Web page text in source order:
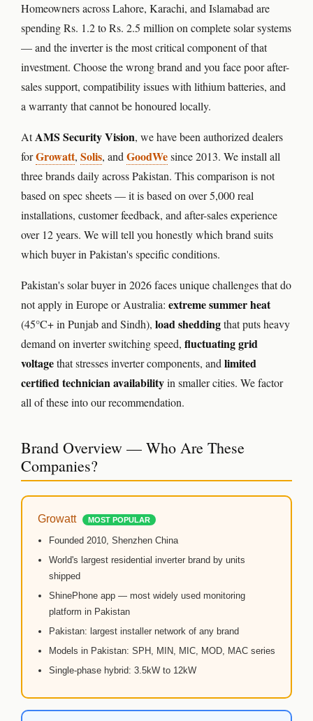
🔆 SOLIS INVERTER
🔧 CORETECH INVERTER
🔋 PYLONTECH BATTERY
🔋 DYNESS BATTERY
⚡ NIMBESS BATTERY
🖥️ APC UPS
🎁 INSTALLER OFFERS LIVE
🔋 DYNESS CASHBACK
🔧 FENCE MAINTENANCE
📷 CCTV MAINTENANCE
🚧 GATE MAINTENANCE
📅 BOOK APPOINTMENT
🤝 DEALER PROGRAM
COMPANY
Homeowners across Lahore, Karachi, and Islamabad are
spending Rs. 1.2 to Rs. 2.5 million on complete solar systems
— and the inverter is the most critical component of that
investment. Choose the wrong brand and you face poor after-
sales support, compatibility issues with lithium batteries, and
a warranty that cannot be honoured locally.
AtAMS Security Vision, we have been authorized dealers
forGrowatt, Solis, and GoodWesince 2013. We install all
three brands daily across Pakistan. This comparison is not
based on spec sheets — it is based on over 5,000 real
installations, customer feedback, and after-sales experience
over 12 years. We will tell you honestly which brand suits
which buyer in Pakistan's specific conditions.
Pakistan's solar buyer in 2026 faces unique challenges that do
not apply in Europe or Australia: extreme summer heat
(45°C+ in Punjab and Sindh), load sheddingthat puts heavy
demand on inverter switching speed, fluctuating grid
voltagethat stresses inverter components, and limited
certified technician availabilityin smaller cities. We factor
all of these into our recommendation.
Brand Overview — Who Are These
Companies?
Growatt MOST POPULAR
Founded 2010, Shenzhen China
World's largest residential inverter brand by units
shipped
ShinePhone app — most widely used monitoring
platform in Pakistan
Pakistan: largest installer network of any brand
Models in Pakistan: SPH, MIN, MIC, MOD, MAC series
Single-phase hybrid: 3.5kW to 12kW